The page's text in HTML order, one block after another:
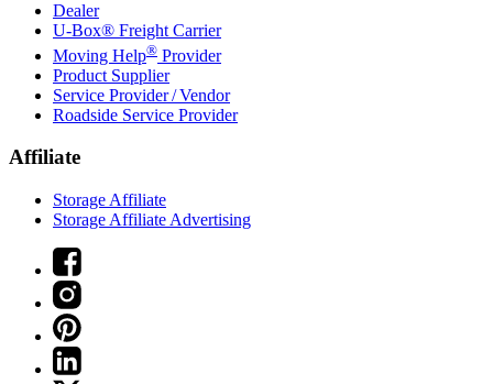
Dealer
U-Box® Freight Carrier
Moving Help® Provider
Product Supplier
Service Provider / Vendor
Roadside Service Provider
Affiliate
Storage Affiliate
Storage Affiliate Advertising